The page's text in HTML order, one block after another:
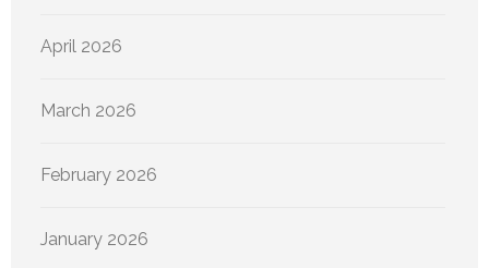
April 2026
March 2026
February 2026
January 2026